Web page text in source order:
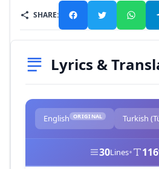
SHARE:
Lyrics &
English ORIGINAL Turkish
30Lines• 116